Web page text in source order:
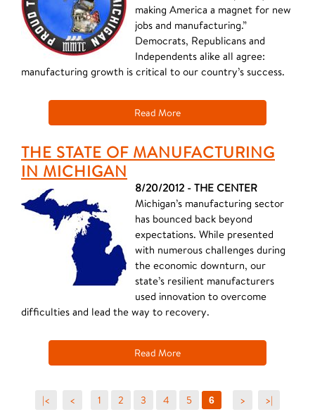
making America a magnet for new
jobs and manufacturing.”
Democrats, Republicans and
Independents alike all agree:
manufacturing growth is critical to our country’s success.
Read More
THE STATE OF MANUFACTURING
IN MICHIGAN
8/20/2012 - THE CENTER
Michigan’s manufacturing sector
has bounced back beyond
expectations. While presented
with numerous challenges during
the economic downturn, our
state’s resilient manufacturers
used innovation to overcome
difficulties and lead the way to recovery.
Read More
|< < 1 2 3 4 5 6 > >|